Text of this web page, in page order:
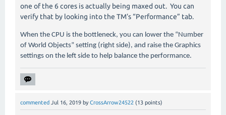
one of the 6 cores is actually being maxed out. You can
verify that by looking into the TM’s “Performance” tab.
When the CPU is the bottleneck, you can lower the “Number
of World Objects” setting (right side), and raise the Graphics
settings on the left side to help balance the performance.
commented Jul 16, 2019 by CrossArrow24522 (13 points)